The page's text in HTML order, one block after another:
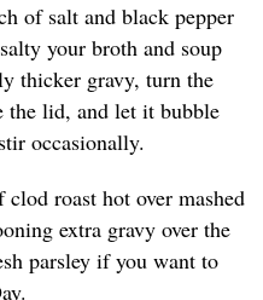
of salt and black pepper
your broth and soup
thicker gravy, turn the
the lid, and let it bubble
occasionally.
clod roast hot over mashed
extra gravy over the
parsley if you want to